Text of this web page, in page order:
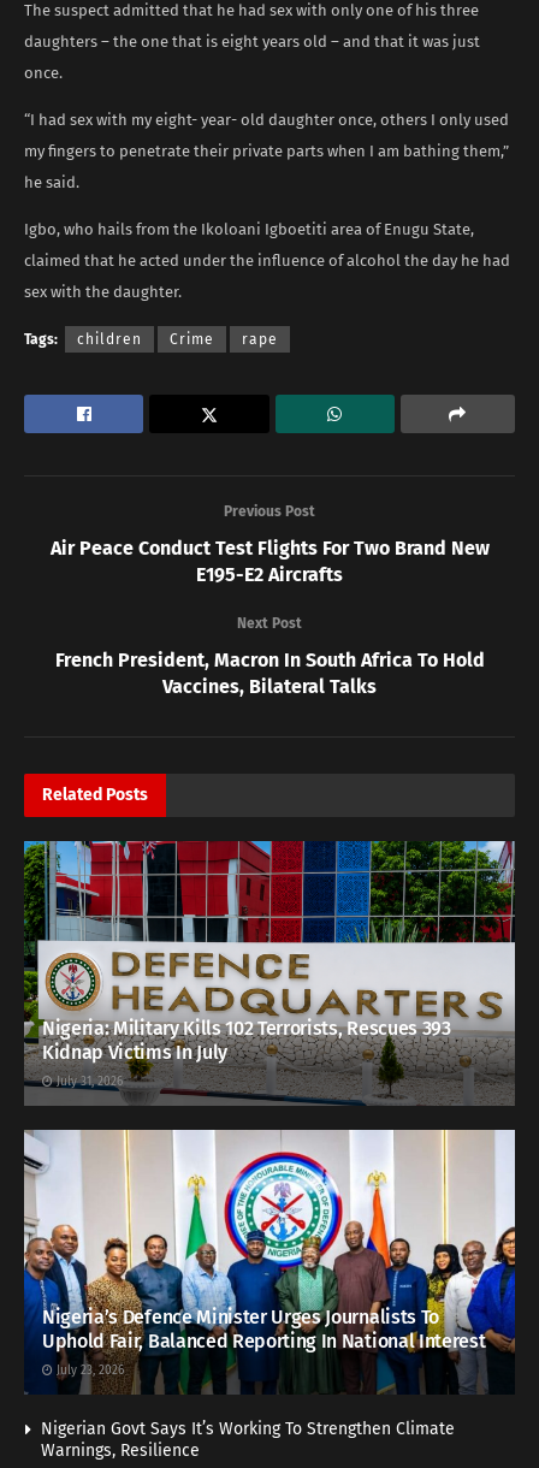
The suspect admitted that he had sex with only one of his three
daughters – the one that is eight years old – and that it was just
once.
“I had sex with my eight- year- old daughter once, others I only used
my fingers to penetrate their private parts when I am bathing them,”
he said.
Igbo, who hails from the Ikoloani Igboetiti area of Enugu State,
claimed that he acted under the influence of alcohol the day he had
sex with the daughter.
Tags: children Crime rape
Previous Post
Air Peace Conduct Test Flights For Two Brand New
E195-E2 Aircrafts
Next Post
French President, Macron In South Africa To Hold
Vaccines, Bilateral Talks
RelatedPosts
Nigeria: Military Kills 102 Terrorists, Rescues 393
Kidnap Victims In July
July 31, 2026
Nigeria’s Defence Minister Urges Journalists To
Uphold Fair, Balanced Reporting In National Interest
July 23, 2026
Nigerian Govt Says It’s Working To Strengthen Climate
Warnings, Resilience